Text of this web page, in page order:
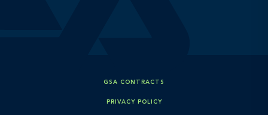
GSA CONTRACTS
PRIVACY POLICY